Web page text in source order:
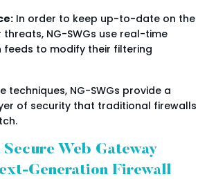
In order to keep up-to-date on the
NG-SWGs use real-time
to modify their filtering
techniques, NG-SWGs provide a
of security that traditional firewalls
Web Gateway
Generation Firewall